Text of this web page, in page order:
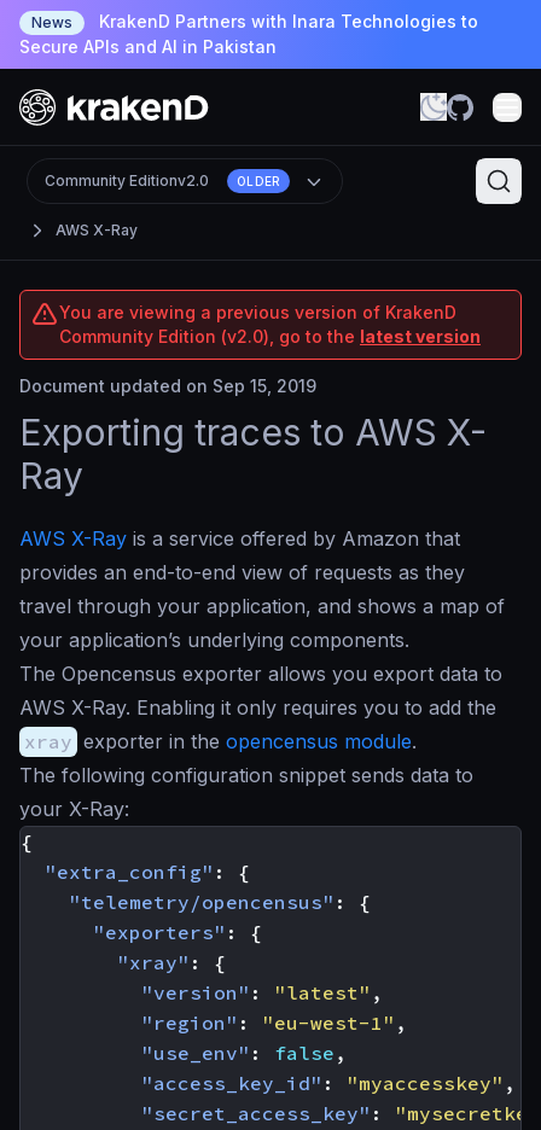
News
KrakenD Partners with Inara Technologies to
Secure APIs and AI in Pakistan
AWS X-Ray
Community Editionv2.0 OLDER
You are viewing a previous version of KrakenD
Community Edition (v2.0), go to the latest version
Document updated on Sep 15, 2019
Exporting traces to AWS X-
Ray
AWS X-Ray is a service offered by Amazon that
provides an end-to-end view of requests as they
travel through your application, and shows a map of
your application’s underlying components.
The Opencensus exporter allows you export data to
AWS X-Ray. Enabling it only requires you to add the
xray exporter in the opencensus module.
The following configuration snippet sends data to
your X-Ray:
{
"extra_config" :
{
"telemetry/opencensus" :
{
"exporters" :
{
"xray" :
{
"version" : "latest" ,
"region" : "eu-west-1" ,
"use_env" : false ,
"access_key_id" : "myaccesskey" ,
"secret_access_key" :